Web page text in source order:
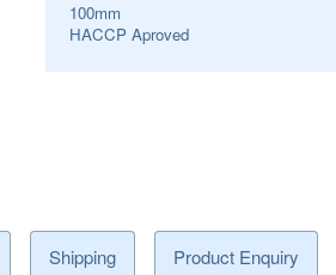
100mm
HACCP Aproved
Shipping Product Enquiry